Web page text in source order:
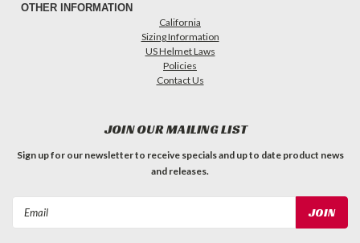
OTHER INFORMATION
California
Sizing Information
US Helmet Laws
Policies
Contact Us
JOIN OUR MAILING LIST
Sign up for our newsletter to receive specials and up to date product news
and releases.